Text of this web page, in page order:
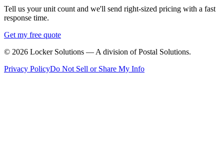
Tell us your unit count and we'll send right-sized pricing with a fast
response time.
Get my free quote
© 2026 Locker Solutions — A division of Postal Solutions.
Privacy PolicyDo Not Sell or Share My Info